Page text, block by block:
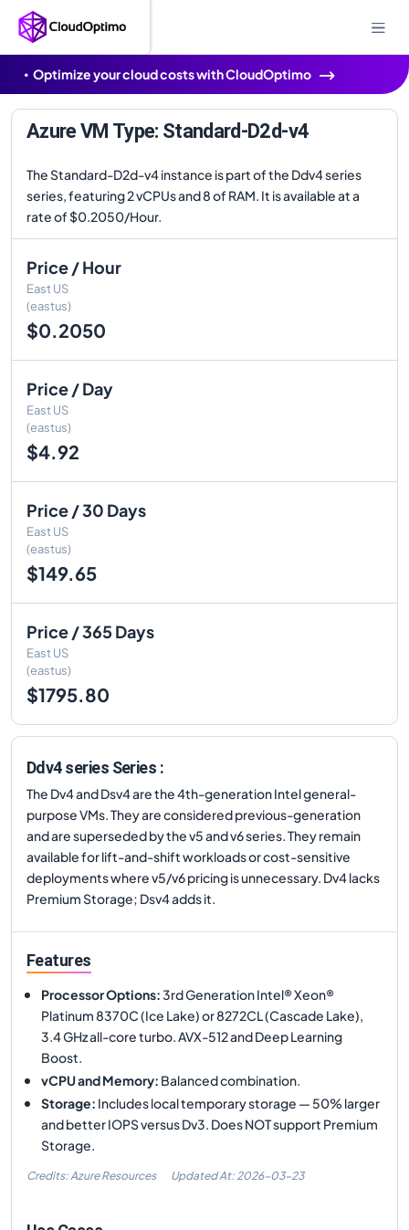
Optimize your cloud costs with CloudOptimo
Azure VM Type: Standard-D2d-v4
The Standard-D2d-v4 instance is part of the Ddv4 series
series, featuring 2 vCPUs and 8 of RAM. It is available at a
rate of $0.2050/Hour.
Price / Hour
East US
(eastus)
$0.2050
Price / Day
East US
(eastus)
$4.92
Price / 30 Days
East US
(eastus)
$149.65
Price / 365 Days
East US
(eastus)
$1795.80
Ddv4 series Series :
The Dv4 and Dsv4 are the 4th-generation Intel general-
purpose VMs. They are considered previous-generation
and are superseded by the v5 and v6 series. They remain
available for lift-and-shift workloads or cost-sensitive
deployments where v5/v6 pricing is unnecessary. Dv4 lacks
Premium Storage; Dsv4 adds it.
Features
Processor Options:3rd Generation Intel® Xeon®
Platinum 8370C (Ice Lake) or 8272CL (Cascade Lake),
3.4 GHz all-core turbo. AVX-512 and Deep Learning
Boost.
vCPU and Memory: Balanced combination.
Storage: Includes local temporary storage — 50% larger
and better IOPS versus Dv3. Does NOT support Premium
Storage.
Credits: Azure Resources Updated At: 2026-03-23